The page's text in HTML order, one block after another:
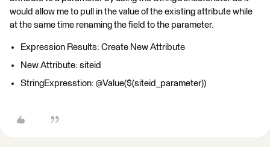
would allow me to pull in the value of the existing attribute while
at the same time renaming the field to the parameter.
Expression Results: Create New Attribute
New Attribute: siteid
StringExpresstion: @Value($(siteid_parameter))